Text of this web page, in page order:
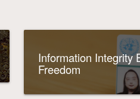
Information Integrity
Freedom